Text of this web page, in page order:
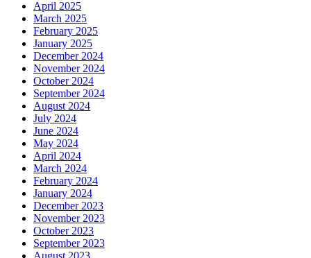
April 2025
March 2025
February 2025
January 2025
December 2024
November 2024
October 2024
September 2024
August 2024
July 2024
June 2024
May 2024
April 2024
March 2024
February 2024
January 2024
December 2023
November 2023
October 2023
September 2023
August 2023